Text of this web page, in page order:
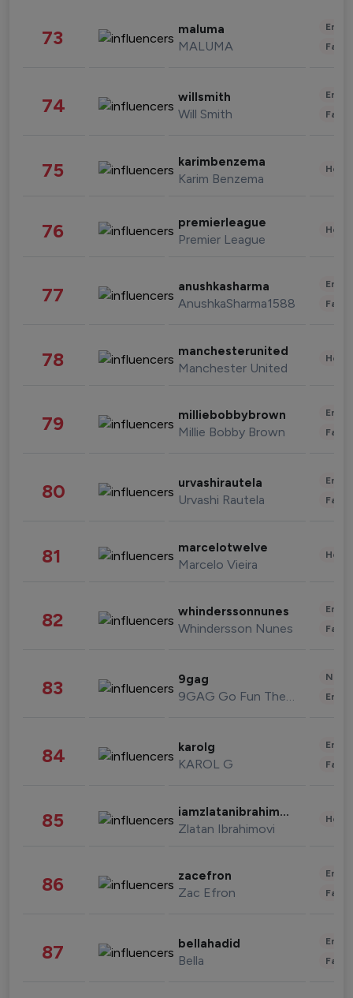
73 maluma
MALUMA
74 willsmith
Will Smith
75 karimbenzema
Karim Benzema
76 premierleague
Premier League
77 anushkasharma
AnushkaSharma1588
78 manchesterunited
Manchester United
79 milliebobbybrown
Millie Bobby Brown
80 urvashirautela
Urvashi Rautela
81 marcelotwelve
Marcelo Vieira
82 whinderssonnunes
Whindersson Nunes
83 9gag
9GAG Go Fun The World
84 karolg
KAROL G
85 iamzlatanibrahimovic
Zlatan Ibrahimovi
86 zacefron
Zac Efron
87 bellahadid
Bella